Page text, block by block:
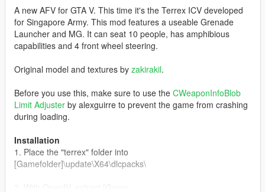
A new AFV for GTA V. This time it's the Terrex ICV developed
for Singapore Army. This mod features a useable Grenade
Launcher and MG. It can seat 10 people, has amphibious
capabilities and 4 front wheel steering.
Original model and textures by zakirakil.
Before you use this, make sure to use the CWeaponInfoBlob
Limit Adjuster by alexguirre to prevent the game from crashing
during loading.
Installation
1. Place the "terrex" folder into
[Gamefolder]\update\X64\dlcpacks\